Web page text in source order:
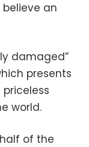
an
damaged”
presents
world.
of the